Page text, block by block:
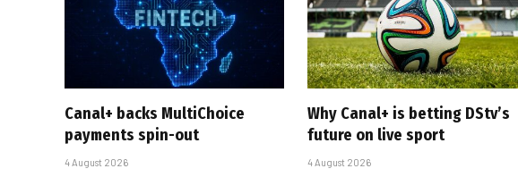
Canal+ backs MultiChoice
payments spin-out
4 August 2026
Why Canal+ is betting DStv’s
future on live sport
4 August 2026